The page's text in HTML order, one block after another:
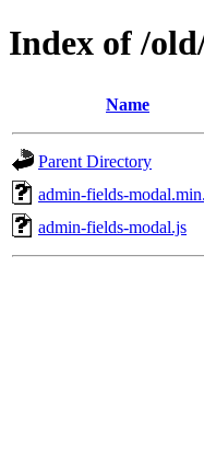
Index of /
Name
Parent Directory
admin-fields-
admin-fields-modal.js